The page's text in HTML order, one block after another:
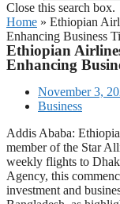
Close this search box.
Home » Ethiopian
Enhancing Business
Ethiopian
Enhancing
November 3,
Business
Addis Ababa:
member of the Star
weekly flights to
Agency, this
investment and